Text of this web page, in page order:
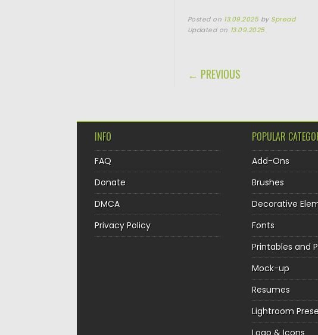
Posted on 13.09.2025 by Spread
Updated on 13.09.2025
POST NAVIGATION
← PREVIOUS
INFO
FAQ
Donate
DMCA
Privacy Policy
POPULAR
Add-Ons
Brushes
Decorative
Fonts
Printables and
Mock-up
Resumes
Lightroom